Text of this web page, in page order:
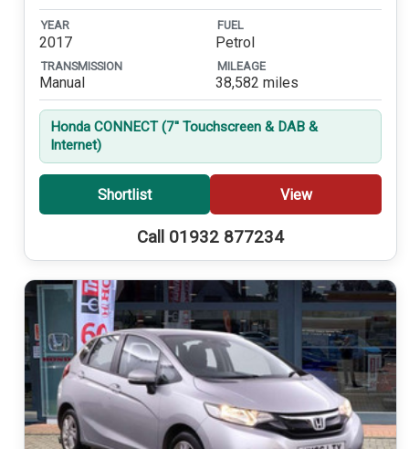
YEAR
2017
FUEL
Petrol
TRANSMISSION
Manual
MILEAGE
38,582 miles
Honda CONNECT (7'' Touchscreen & DAB &
Internet)
Shortlist View
Call 01932 877234